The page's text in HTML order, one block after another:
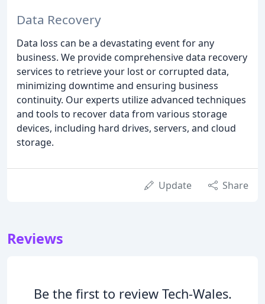
Data Recovery
Data loss can be a devastating event for any
business. We provide comprehensive data recovery
services to retrieve your lost or corrupted data,
minimizing downtime and ensuring business
continuity. Our experts utilize advanced techniques
and tools to recover data from various storage
devices, including hard drives, servers, and cloud
storage.
Update Share
Reviews
Be the first to review Tech-Wales.